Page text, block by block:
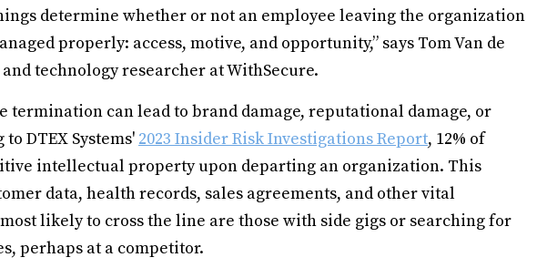
determine whether or not an employee leaving the organization
properly: access, motive, and opportunity,” says Tom Van de
technology researcher at WithSecure.
termination can lead to brand damage, reputational damage, or
DTEX Systems' 2023 Insider Risk Investigations Report, 12% of
intellectual property upon departing an organization. This
data, health records, sales agreements, and other vital
likely to cross the line are those with side gigs or searching for
perhaps at a competitor.